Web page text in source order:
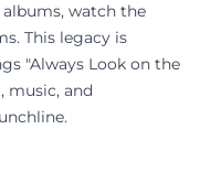
watch the
This legacy is
"Always Look on the
music, and